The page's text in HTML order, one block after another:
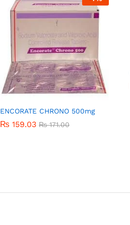
ENCORATE CHRONO 500mg
₨ 159.03 ₨171.00
₨ 159.03 ₨171.00